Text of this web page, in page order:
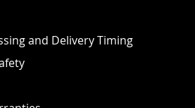
and Delivery Timing